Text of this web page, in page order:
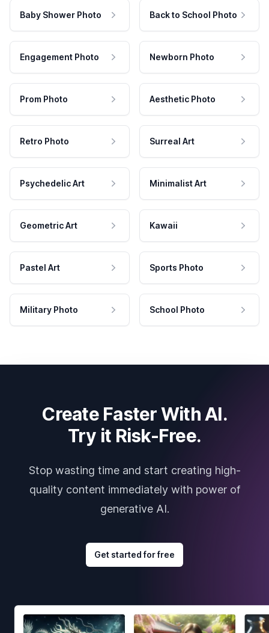
Baby Shower Photo Back to School Photo
Engagement Photo Newborn Photo
Prom Photo Aesthetic Photo
Retro Photo Surreal Art
Psychedelic Art Minimalist Art
Geometric Art Kawaii
Pastel Art Sports Photo
Military Photo School Photo
Create Faster With AI.
Try it Risk-Free.
Stop wasting time and start creating high-
quality content immediately with power of
generative AI.
Get started for free